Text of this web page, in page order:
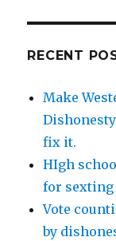
RECENT
Make
fix it.
HIgh
for sexting
Vote
by